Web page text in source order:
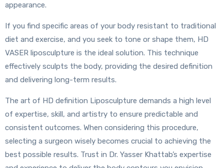
appearance.
If you find specific areas of your body resistant to traditional
diet and exercise, and you seek to tone or shape them, HD
VASER liposculpture is the ideal solution. This technique
effectively sculpts the body, providing the desired definition
and delivering long-term results.
The art of HD definition Liposculpture demands a high level
of expertise, skill, and artistry to ensure predictable and
consistent outcomes. When considering this procedure,
selecting a surgeon wisely becomes crucial to achieving the
best possible results. Trust in Dr. Yasser Khattab’s expertise